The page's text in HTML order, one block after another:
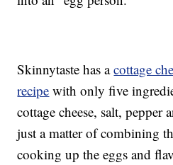
Skinnytaste has acottage
recipe with only five
cottage cheese, salt, pepper
just a matter of combining
cooking up the eggs and